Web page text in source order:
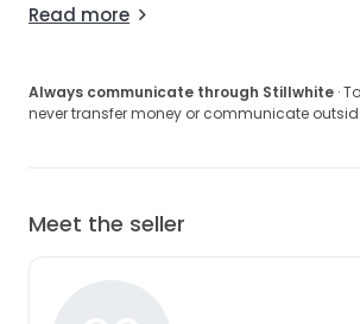
Read more
Always communicate through Stillwhite ·
never transfer money or communicate
Meet the seller